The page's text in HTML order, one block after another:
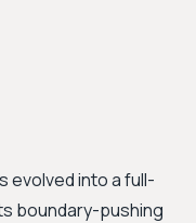
evolved into a full-
boundary-pushing